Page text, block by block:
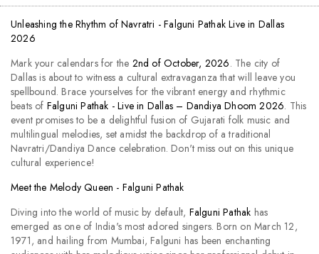
Unleashing the Rhythm of Navratri - Falguni Pathak Live in Dallas
2026
Mark your calendars for the 2nd of October, 2026. The city of
Dallas is about to witness a cultural extravaganza that will leave you
spellbound. Brace yourselves for the vibrant energy and rhythmic
beats of Falguni Pathak - Live in Dallas – Dandiya Dhoom 2026. This
event promises to be a delightful fusion of Gujarati folk music and
multilingual melodies, set amidst the backdrop of a traditional
Navratri/Dandiya Dance celebration. Don't miss out on this unique
cultural experience!
Meet the Melody Queen - Falguni Pathak
Diving into the world of music by default, Falguni Pathak has
emerged as one of India's most adored singers. Born on March 12,
1971, and hailing from Mumbai, Falguni has been enchanting